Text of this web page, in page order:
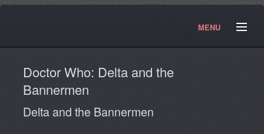
MENU
Doctor Who Products
Testimonials
Doctor Who: Delta and the
Bannermen
Delta and the Bannermen